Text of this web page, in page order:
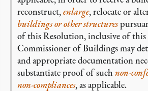
reconstruct,enlarge, relocate or
buildings or other structures
of this Resolution, inclusive of
Commissioner of Buildings may
and appropriate documentation
substantiate proof of such non-
non-compliances, as applicable.